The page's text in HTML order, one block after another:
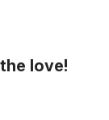
love!